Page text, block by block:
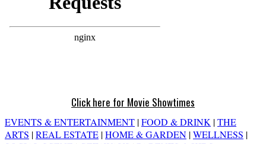
Click here for Movie Showtimes
EVENTS & ENTERTAINMENT |FOOD & DRINK |THE
ARTS |REAL ESTATE |HOME & GARDEN |WELLNESS |